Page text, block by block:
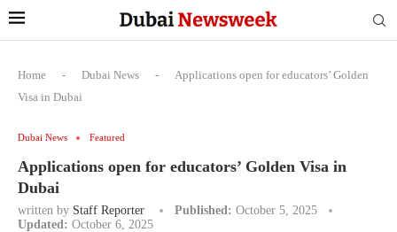
Home - Dubai News -
Applications open for educators’ Golden
Visa in Dubai
Dubai News Featured
Applications open for educators’ Golden Visa in
Dubai
written by Staff Reporter Published: October 5, 2025
Updated: October 6, 2025